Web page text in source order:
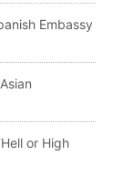
Embassy
or High